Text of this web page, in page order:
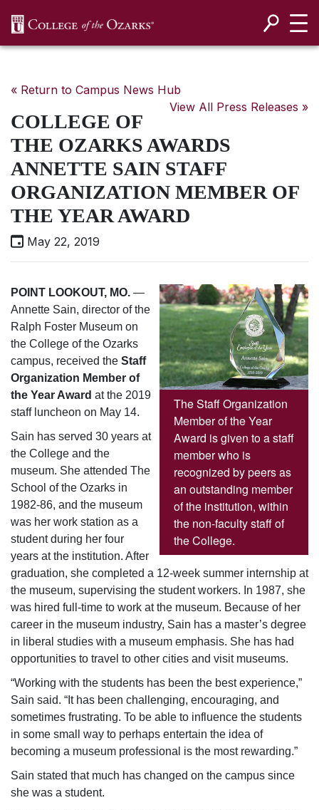
« Return to Campus News Hub
View All Press Releases »
COLLEGE OF
THE OZARKS AWARDS
ANNETTE SAIN STAFF
ORGANIZATION MEMBER OF
THE YEAR AWARD
May 22, 2019
The Staff Organization
Member of the Year
Award is given to a staff
member who is
recognized by peers as
an outstanding member
of the institution, within
the non-faculty staff of
the College.
POINT LOOKOUT, MO. —
Annette Sain, director of the
Ralph Foster Museum on
the College of the Ozarks
campus, received the Staff
Organization Member of
the Year Award at the 2019
staff luncheon on May 14.
Sain has served 30 years at
the College and the
museum. She attended The
School of the Ozarks in
1982-86, and the museum
was her work station as a
student during her four
years at the institution. After
graduation, she completed a 12-week summer internship at
the museum, supervising the student workers. In 1987, she
was hired full-time to work at the museum. Because of her
career in the museum industry, Sain has a master’s degree
in liberal studies with a museum emphasis. She has had
opportunities to travel to other cities and visit museums.
“Working with the students has been the best experience,”
Sain said. “It has been challenging, encouraging, and
sometimes frustrating. To be able to influence the students
in some small way to perhaps entertain the idea of
becoming a museum professional is the most rewarding.”
Sain stated that much has changed on the campus since
she was a student.